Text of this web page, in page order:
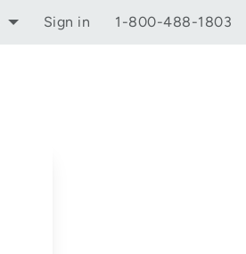
Sign in 1-800-488-1803